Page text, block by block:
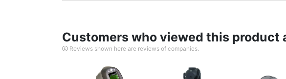
Customers who viewed this product
Reviews shown here are reviews of companies.